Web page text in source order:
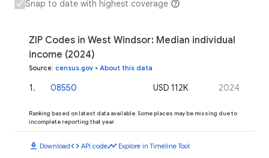
Snap to date with highest coverage
ZIP Codes in West Windsor: Median individual
income (2024)
Source: census.gov • About this data
1. 08550 USD 112K 2024
Ranking based on latest data available. Some places may be missing due to
incomplete reporting that year.
download Downloadcode API codetimeline Explore in Timeline Tool